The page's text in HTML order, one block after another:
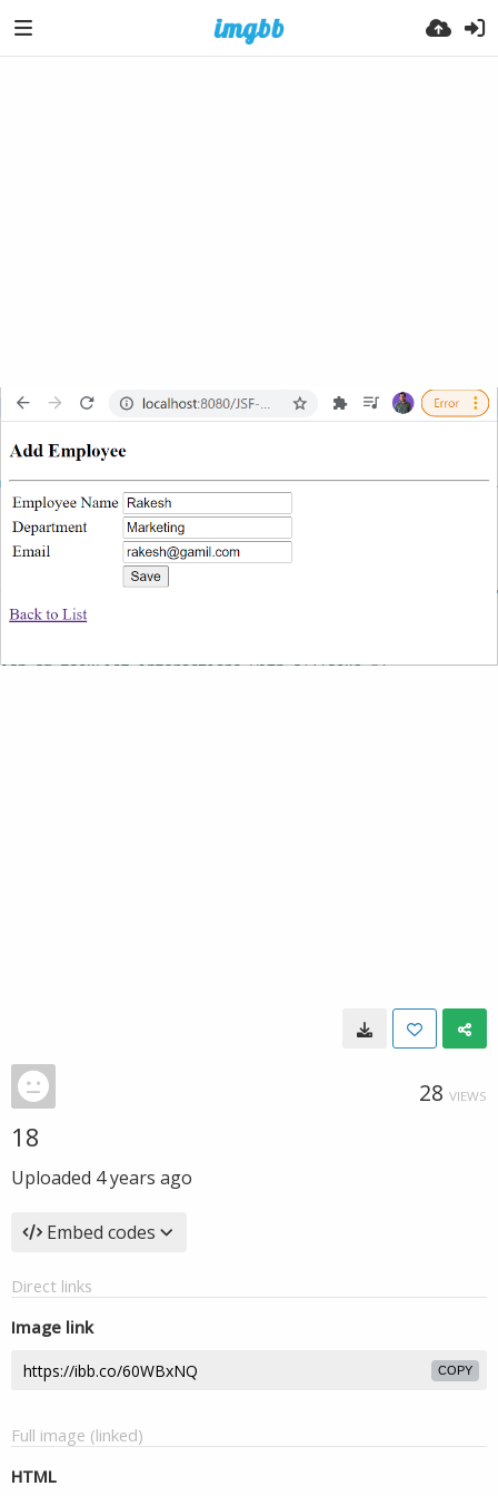
28 VIEWS
18
Uploaded 4 years ago
Embed codes
Direct links
Image link
COPY
Full image (linked)
HTML